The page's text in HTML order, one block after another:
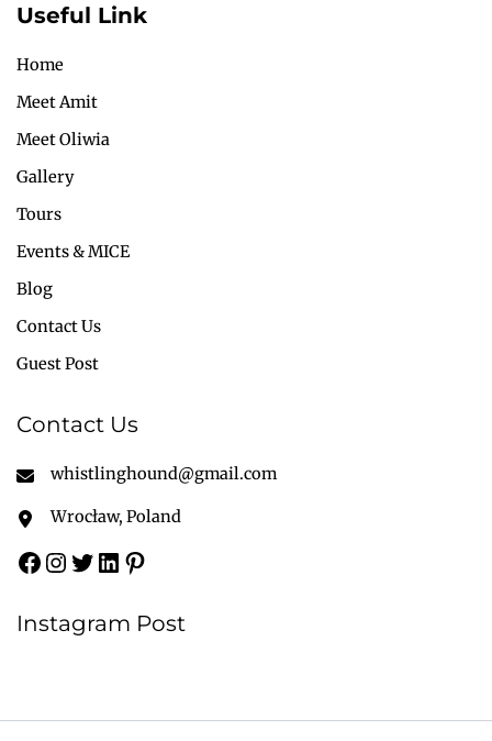
Useful Link
Home
Meet Amit
Meet Oliwia
Gallery
Tours
Events & MICE
Blog
Contact Us
Guest Post
Contact Us
whistlinghound@gmail.com
Wrocław, Poland
Instagram Post